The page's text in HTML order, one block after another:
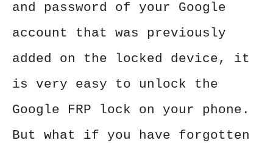
and password of your Google
account that was previously
added on the locked device, it
is very easy to unlock the
Google FRP lock on your phone.
But what if you have forgotten